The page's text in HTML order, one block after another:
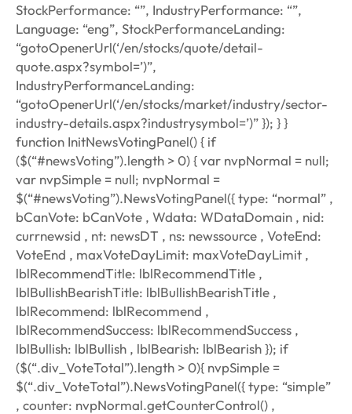
StockPerformance: “”, IndustryPerformance: “”,
Language: “eng”, StockPerformanceLanding:
“gotoOpenerUrl(‘/en/stocks/quote/detail-
quote.aspx?symbol=’)”,
IndustryPerformanceLanding:
“gotoOpenerUrl(‘/en/stocks/market/industry/sector-
industry-details.aspx?industrysymbol=’)” }); } }
function InitNewsVotingPanel() { if
($(“#newsVoting”).length > 0) { var nvpNormal = null;
var nvpSimple = null; nvpNormal =
$(“#newsVoting”).NewsVotingPanel({ type: “normal” ,
bCanVote: bCanVote , Wdata: WDataDomain , nid:
currnewsid , nt: newsDT , ns: newssource , VoteEnd:
VoteEnd , maxVoteDayLimit: maxVoteDayLimit ,
lblRecommendTitle: lblRecommendTitle ,
lblBullishBearishTitle: lblBullishBearishTitle ,
lblRecommend: lblRecommend ,
lblRecommendSuccess: lblRecommendSuccess ,
lblBullish: lblBullish , lblBearish: lblBearish }); if
($(“.div_VoteTotal”).length > 0){ nvpSimple =
$(“.div_VoteTotal”).NewsVotingPanel({ type: “simple”
, counter: nvpNormal.getCounterControl() ,